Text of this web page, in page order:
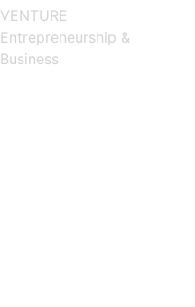
VENTURE
Entrepreneurship &
Business